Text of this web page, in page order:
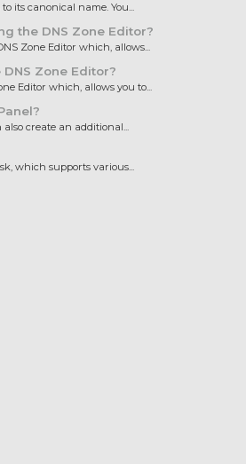
its canonical name. You...
the DNS Zone Editor?
Zone Editor which, allows...
Zone Editor?
Editor which, allows you to...
create an additional...
which supports various...